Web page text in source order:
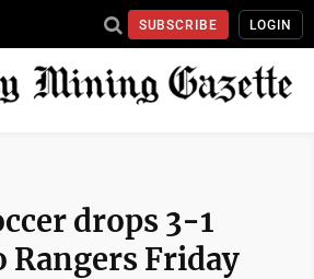
SUBSCRIBE LOGIN
drops 3-1
Rangers Friday